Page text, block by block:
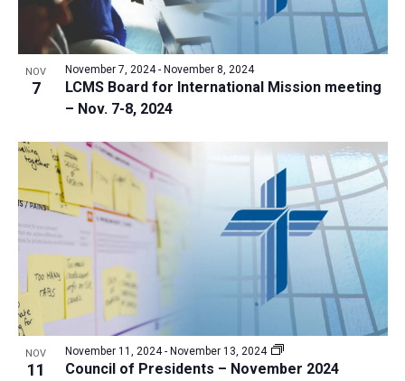
NOV
7
LCMS Board for International Mission meeting
– Nov. 7-8, 2024
November 7, 2024- November 8, 2024
NOV
11
Council of Presidents – November 2024
November 11, 2024- November 13, 2024